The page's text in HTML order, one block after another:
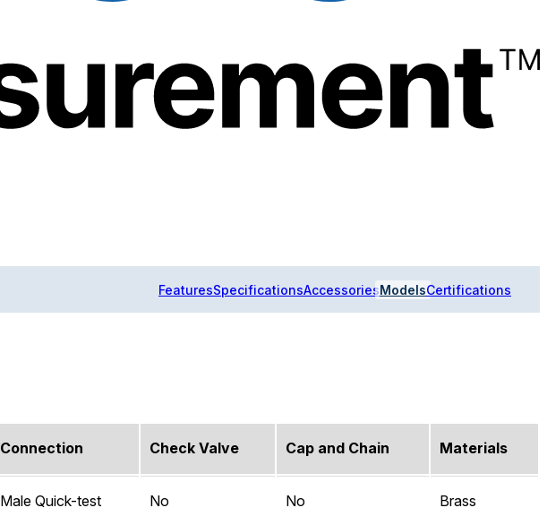
FeaturesSpecificationsAccessoriesModelsCertifications
Connection Check Valve Cap and Chain Materials
Male Quick-test No No Brass